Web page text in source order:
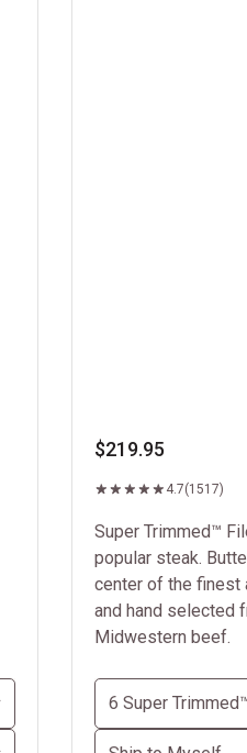
$219.95
4.7(1517)
Super Trimmed™
popular steak.
center of the finest
and hand selected
Midwestern beef.